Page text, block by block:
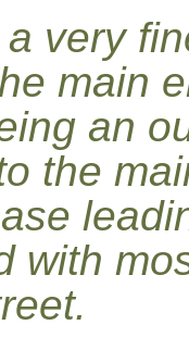
very
main
an
the
with